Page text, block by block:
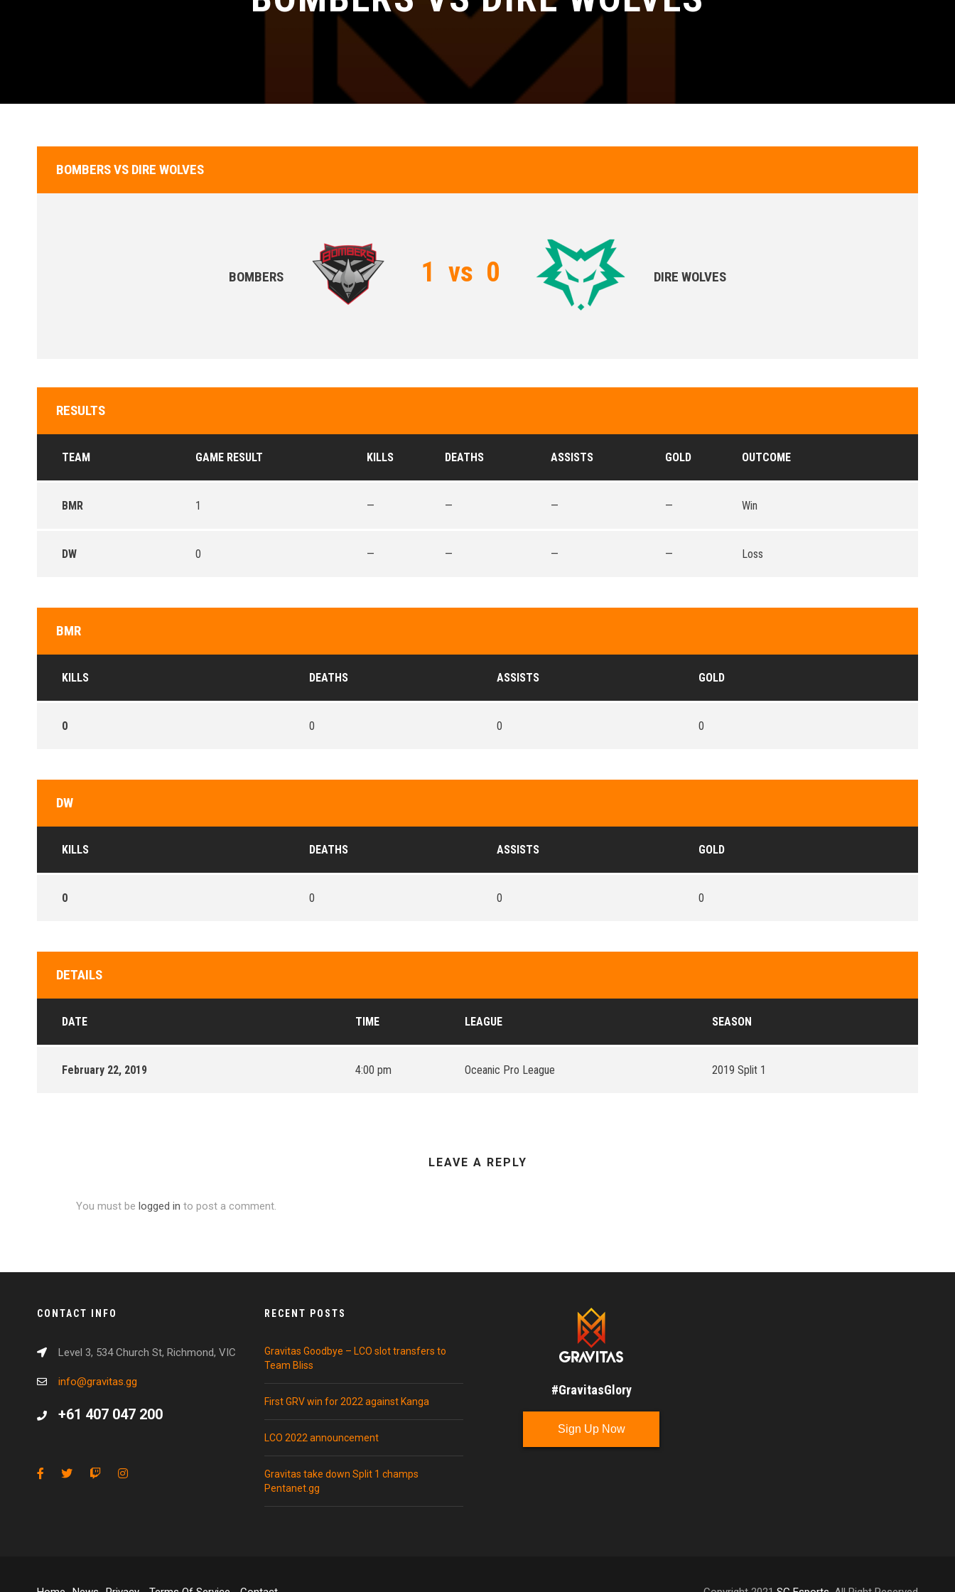
BOMBERS VS DIRE WOLVES
BOMBERS 1 vs 0 DIRE WOLVES
RESULTS
TEAM GAME RESULT KILLS DEATHS ASSISTS GOLD OUTCOME
BMR 1 — — — — Win
DW 0 — — — — Loss
BMR
KILLS DEATHS ASSISTS GOLD
0 0 0 0
DW
KILLS DEATHS ASSISTS GOLD
0 0 0 0
DETAILS
DATE TIME LEAGUE SEASON
February 22, 2019 4:00 pm Oceanic Pro League 2019 Split 1
LEAVE A REPLY
You must be logged in to post a comment.
CONTACT INFO
Level 3, 534 Church St, Richmond, VIC
info@gravitas.gg
+61 407 047 200
RECENT POSTS
Gravitas Goodbye – LCO slot transfers to
Team Bliss
First GRV win for 2022 against Kanga
LCO 2022 announcement
Gravitas take down Split 1 champs
Pentanet.gg
#GravitasGlory
Sign Up Now